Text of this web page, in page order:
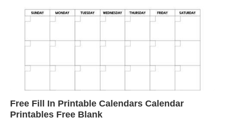
Free Fill In Printable Calendars Calendar
Printables Free Blank